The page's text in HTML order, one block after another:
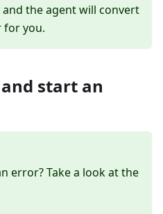
the agent will convert
for you.
start an
error? Take a look at the